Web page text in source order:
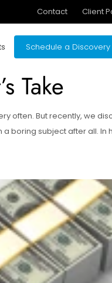
Contact Client
Schedule a Discovery
Take
often. But recently, we
boring subject after all. In